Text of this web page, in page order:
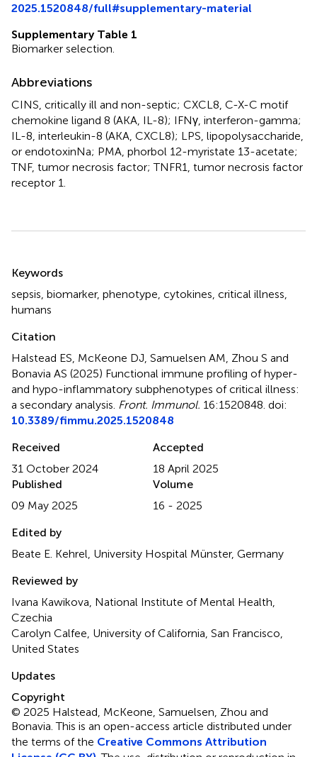
2025.1520848/full#supplementary-material
Supplementary Table 1
Biomarker selection.
Abbreviations
CINS, critically ill and non-septic; CXCL8, C-X-C motif
chemokine ligand 8 (AKA, IL-8); IFNγ, interferon-gamma;
IL-8, interleukin-8 (AKA, CXCL8); LPS, lipopolysaccharide,
or endotoxinNa; PMA, phorbol 12-myristate 13-acetate;
TNF, tumor necrosis factor; TNFR1, tumor necrosis factor
receptor 1.
Keywords
sepsis biomarker, phenotype cytokines critical illness
humans
Citation
Halstead ES, McKeone DJ, Samuelsen AM, Zhou S and
Bonavia AS (2025) Functional immune profiling of hyper-
and hypo-inflammatory subphenotypes of critical illness:
a secondary analysis Front. Immunol. 16:1520848. doi:
10.3389/fimmu.2025.1520848
Received
31 October 2024
Accepted
18 April 2025
Published
09 May 2025
Volume
16 - 2025
Edited by
Beate E. Kehrel, University Hospital Münster, Germany
Reviewed by
Ivana Kawikova, National Institute of Mental Health,
Czechia
Carolyn Calfee, University of California, San Francisco,
United States
Updates
Copyright
© 2025 Halstead, McKeone, Samuelsen, Zhou and
Bonavia.This is an open-access article distributed under
the terms of the Creative Commons Attribution